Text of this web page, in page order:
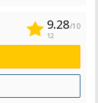
9.28/10
12